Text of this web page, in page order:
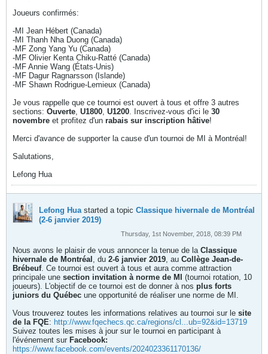
Joueurs confirmés:
-MI Jean Hébert (Canada)
-MI Thanh Nha Duong (Canada)
-MF Zong Yang Yu (Canada)
-MF Olivier Kenta Chiku-Ratté (Canada)
-MF Annie Wang (États-Unis)
-MF Dagur Ragnarsson (Islande)
-MF Shawn Rodrigue-Lemieux (Canada)
Je vous rappelle que ce tournoi est ouvert à tous et offre 3 autres
sections: Ouverte, U1800, U1200. Inscrivez-vous d'ici le 30
novembre et profitez d'un rabais sur inscription hâtive!
Merci d'avance de supporter la cause d'un tournoi de MI à Montréal!
Salutations,
Lefong Hua
Lefong Huastarted a topic Classique hivernale de Montréal
(2-6 janvier 2019)
Thursday, 1st November, 2018, 08:39 PM
Nous avons le plaisir de vous annoncer la tenue de la Classique
hivernale de Montréal , du 2-6 janvier 2019, au Collège Jean-de-
Brébeuf. Ce tournoi est ouvert à tous et aura comme attraction
principale une section invitation à norme de MI (tournoi rotation, 10
joueurs). L'objectif de ce tournoi est de donner à nos plus forts
juniors du Québec une opportunité de réaliser une norme de MI.
Vous trouverez toutes les informations relatives au tournoi sur le site
de la FQE: http://www.fqechecs.qc.ca/regions/cl...ub=92&id=13719
Suivez toutes les mises à jour sur le tournoi en participant à
l'événement sur Facebook:
https://www.facebook.com/events/2024023361170136/